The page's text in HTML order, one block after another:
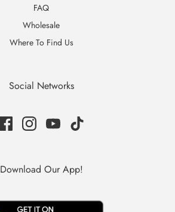
FAQ
Wholesale
Where To Find Us
Social Networks
Download Our App!